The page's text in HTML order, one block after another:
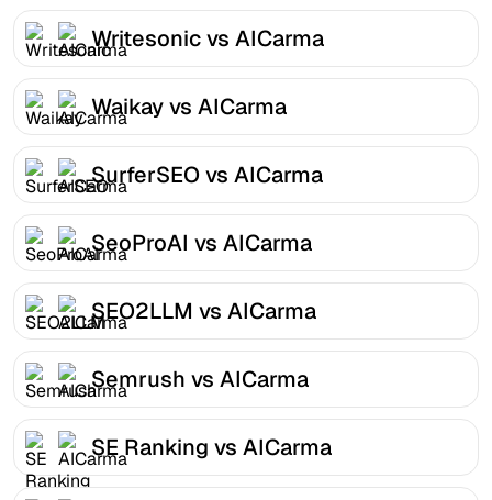
Writesonic vs AICarma
Waikay vs AICarma
SurferSEO vs AICarma
SeoProAI vs AICarma
SEO2LLM vs AICarma
Semrush vs AICarma
SE Ranking vs AICarma